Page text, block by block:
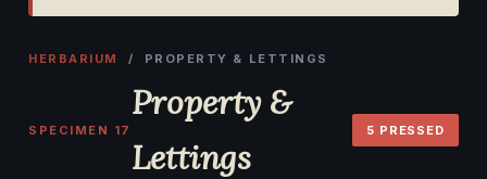
HERBARIUM / PROPERTY & LETTINGS
SPECIMEN 17
Property &
Lettings
5 PRESSED